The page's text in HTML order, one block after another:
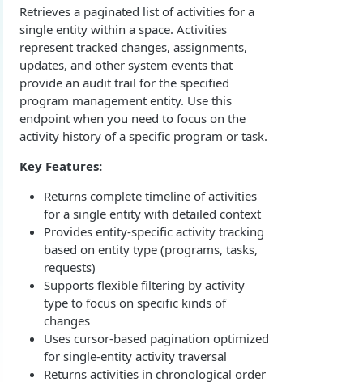
Errors
Login with implicit flow
Overview
1. Create your client page
2. Create your redirect page
Example
Login with authorization_code flow
1. Get the user's authorization
2. Exchange the Authorization Code for an
Access Token
3. Exchange the Refresh Token for an Access
& Refresh Token
Login with authorization_code + PKCE flow
1. Authorization Code + PKCE — Get Authorization
Code
2. Exchange the Authorization Code for an
Access Token (PKCE flow)
3. Exchange the Refresh Token for an Access
& Refresh Token (PKCE flow)
Login with client credentials flow
1. Get a token using client credentials
Login with password flow
Get a token using OAuth2 flow in postman
Additional Information
Get Open ID configuration
REPORTING (V2)
Reporting Overview
*Data Dictionary
Fields
Tables
Activity History
Admin Impersonation Sessions
Retrieves a paginated list of activities for a
single entity within a space. Activities
represent tracked changes, assignments,
updates, and other system events that
provide an audit trail for the specified
program management entity. Use this
endpoint when you need to focus on the
activity history of a specific program or task.
Key Features:
Returns complete timeline of activities
for a single entity with detailed context
Provides entity-specific activity tracking
based on entity type (programs, tasks,
requests)
Supports flexible filtering by activity
type to focus on specific kinds of
changes
Uses cursor-based pagination optimized
for single-entity activity traversal
Returns activities in chronological order